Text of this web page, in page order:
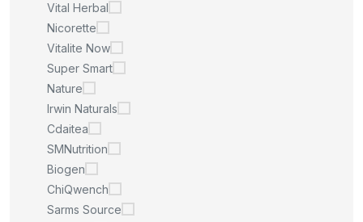
Vital Herbal
Nicorette
Vitalite Now
Super Smart
Nature
Irwin Naturals
Cdaitea
SMNutrition
Biogen
ChiQwench
Sarms Source